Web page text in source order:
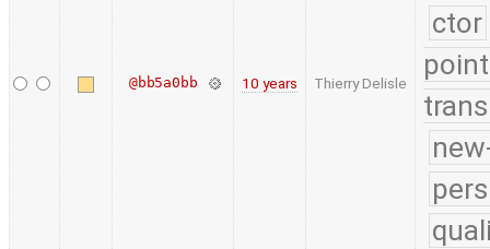
@bb5a0bb 10 years Thierry Delisle
ctor